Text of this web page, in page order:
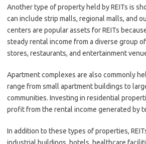
Another type of property held by REITs is
can include strip malls, regional malls, and
centers are popular assets for REITs
steady rental income from a diverse group
stores, restaurants, and entertainment
Apartment complexes are also commonly
range from small apartment buildings to
communities. Investing in residential
profit from the rental income generated by
In addition to these types of properties,